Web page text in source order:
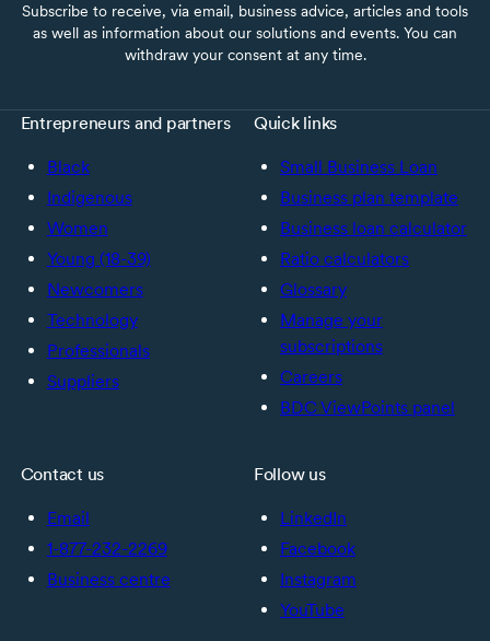
Subscribe to receive, via email, business advice, articles and tools
as well as information about our solutions and events. You can
withdraw your consent at any time.
Entrepreneurs and partners
Black
Indigenous
Women
Young (18-39)
Newcomers
Technology
Professionals
Suppliers
Quick links
Small Business Loan
Business plan template
Business loan calculator
Ratio calculators
Glossary
Manage your
subscriptions
Careers
BDC ViewPoints panel
Contact us
Email
1-877-232-2269
Business centre
Follow us
LinkedIn
Facebook
Instagram
YouTube